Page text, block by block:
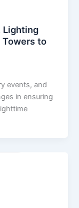
Lighting
Towers to
events, and
in ensuring